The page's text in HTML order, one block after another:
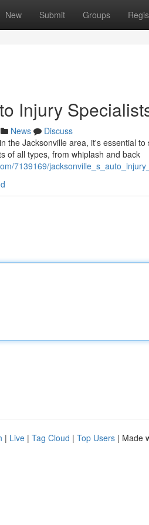
New Submit Groups
Injury
News
Discuss
the Jacksonville area, it's essential
of all types, from whiplash and back
7139169/
| Live | Tag Cloud | Top Users | Made